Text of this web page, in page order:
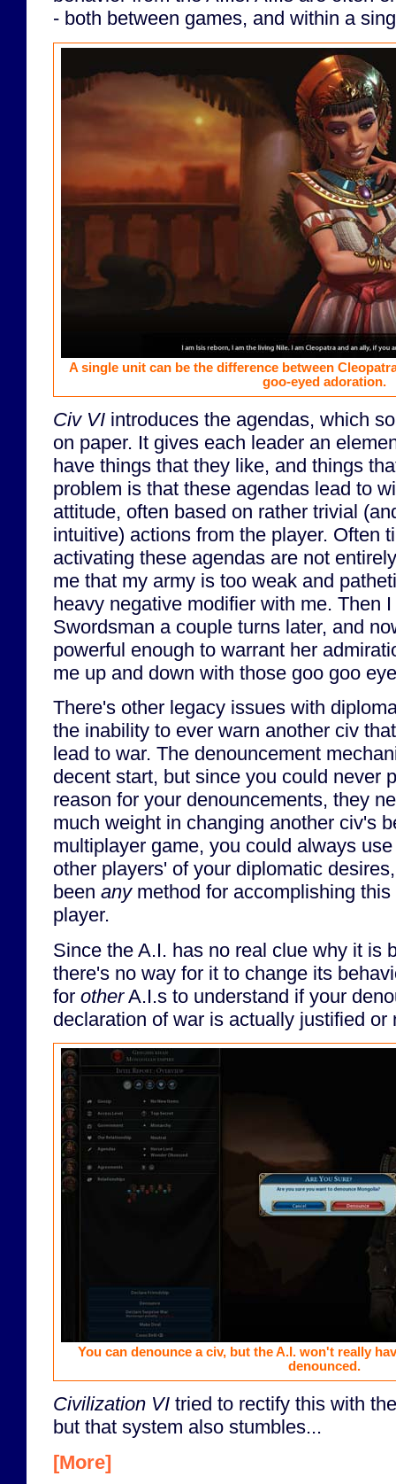
- both between games, and within a
A single unit can be the difference between
goo-eyed adoration.
Civ VI introduces the agendas, which
on paper. It gives each leader an
have things that they like, and things
problem is that these agendas lead to
attitude, often based on rather trivial
intuitive) actions from the player. Often
activating these agendas are not
me that my army is too weak and
heavy negative modifier with me. Then
Swordsman a couple turns later, and
powerful enough to warrant her
me up and down with those goo goo
There's other legacy issues with
the inability to ever warn another civ
lead to war. The denouncement
decent start, but since you could never
reason for your denouncements, they
much weight in changing another civ's
multiplayer game, you could always
other players' of your diplomatic
been anymethod for accomplishing
player.
Since the A.I. has no real clue why it is
there's no way for it to change its
for otherA.I.s to understand if your
declaration of war is actually justified or
You can denounce a civ, but the A.I. won't really
denounced.
Civilization VI tried to rectify this with
but that system also stumbles...
[More]